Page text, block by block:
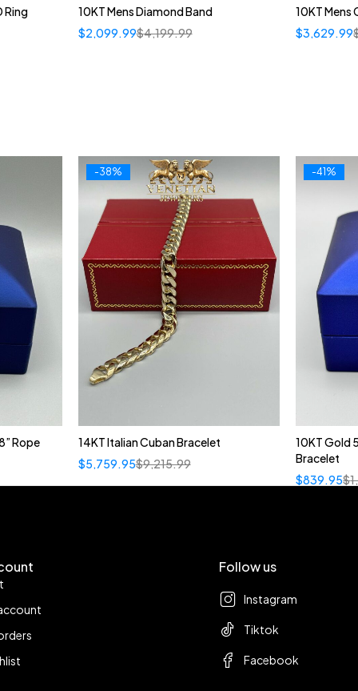
Ring
10KT Mens Diamond Band
$4,199.99
$2,099.99
10KT Mens
$3,629.99
Rope
-38%
14KT Italian Cuban Bracelet
$9,215.99
$5,759.95
-41%
10KT Gold
Bracelet
$
$839.95
Follow us
Instagram
Tiktok
Facebook